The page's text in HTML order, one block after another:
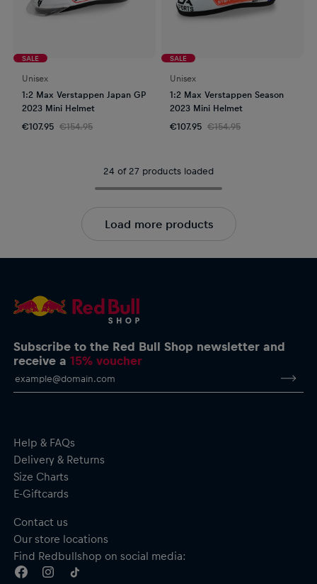
SALE
Unisex
1:2 Max Verstappen Japan GP
2023 Mini Helmet
€107.95 €154.95
SALE
Unisex
1:2 Max Verstappen Season
2023 Mini Helmet
€107.95 €154.95
24 of 27 products loaded
Load more products
Subscribe to the Red Bull Shop newsletter and
receive a15% voucher
Help & FAQs
Delivery & Returns
Size Charts
E-Giftcards
Contact us
Our store locations
Find Redbullshop on social media: